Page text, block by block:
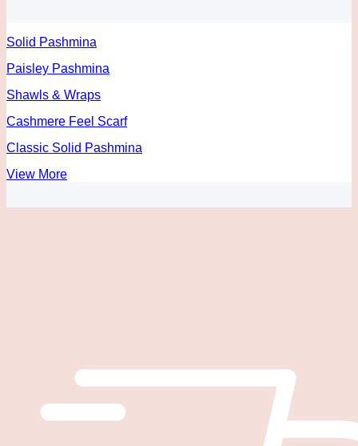
Solid Pashmina
Paisley Pashmina
Shawls & Wraps
Cashmere Feel Scarf
Classic Solid Pashmina
View More